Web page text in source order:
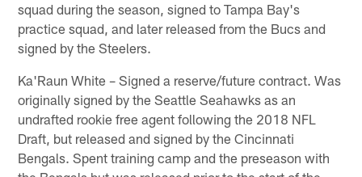
squad during the season, signed to Tampa Bay's
practice squad, and later released from the Bucs and
signed by the Steelers.
Ka'Raun White – Signed a reserve/future contract. Was
originally signed by the Seattle Seahawks as an
undrafted rookie free agent following the 2018 NFL
Draft, but released and signed by the Cincinnati
Bengals. Spent training camp and the preseason with